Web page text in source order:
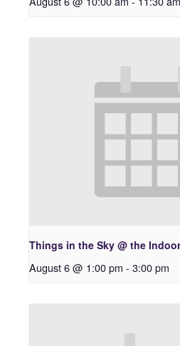
Things in the Sky @ the
August 6 @ 1:00 pm - 3:00 pm